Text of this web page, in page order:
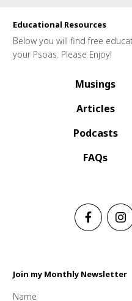
Educational Resources
Below you will find free
your Psoas. Please Enjoy!
Musings
Articles
Podcasts
FAQs
Join my Monthly Newsletter
Name